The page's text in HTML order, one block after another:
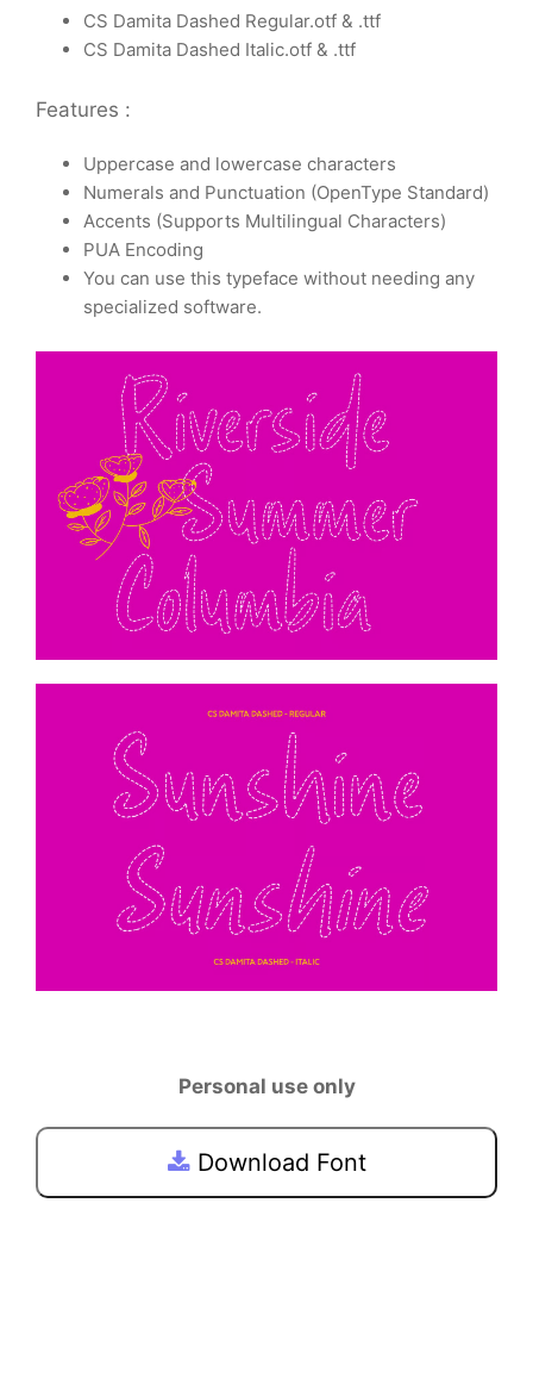
CS Damita Dashed Regular.otf & .ttf
CS Damita Dashed Italic.otf & .ttf
Features :
Uppercase and lowercase characters
Numerals and Punctuation (OpenType Standard)
Accents (Supports Multilingual Characters)
PUA Encoding
You can use this typeface without needing any
specialized software.
Personal use only
Download Font